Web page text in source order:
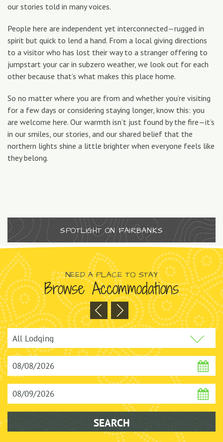
our stories told in many voices.
People here are independent yet interconnected—rugged in
spirit but quick to lend a hand. From a local giving directions
to a visitor who has lost their way to a stranger offering to
jumpstart your car in subzero weather, we look out for each
other because that’s what makes this place home.
So no matter where you are from and whether you’re visiting
for a few days or considering staying longer, know this: you
are welcome here. Our warmth isn’t just found by the fire—it’s
in our smiles, our stories, and our shared belief that the
northern lights shine a little brighter when everyone feels like
they belong.
SPOTLIGHT ON FAIRBANKS
NEED A PLACE TO STAY
Browse Accommodations